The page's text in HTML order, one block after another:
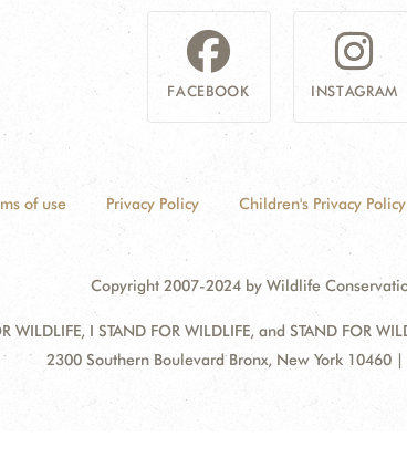
FACEBOOK INSTAGRAM
of use Privacy Policy Children's Privacy Policy
Copyright 2007-2024 by Wildlife
WILDLIFE, I STAND FOR WILDLIFE, and STAND FOR
Address:
2300 Southern Boulevard Bronx, New York 10460